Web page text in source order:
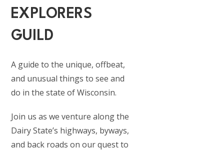
EXPLORERS
GUILD
A guide to the unique, offbeat,
and unusual things to see and
do in the state of Wisconsin.
Join us as we venture along the
Dairy State’s highways, byways,
and back roads on our quest to